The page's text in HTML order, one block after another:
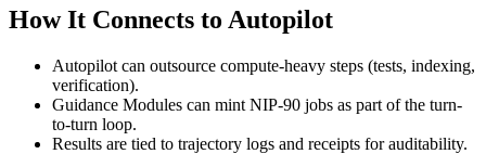
How It Connects to Autopilot
Autopilot can outsource compute-heavy steps (tests, indexing,
verification).
Guidance Modules can mint NIP-90 jobs as part of the turn-
to-turn loop.
Results are tied to trajectory logs and receipts for auditability.